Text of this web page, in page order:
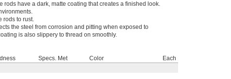
rods have a dark, matte coating that creates a finished look.
rods to rust.
the steel from corrosion and pitting when exposed to
is also slippery to thread on smoothly.
Specs. Met Color
Each